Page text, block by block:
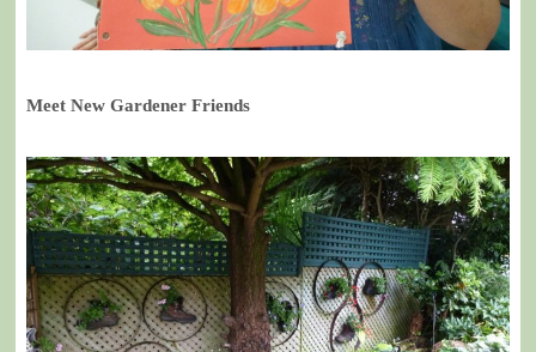
Meet New Gardener Friends